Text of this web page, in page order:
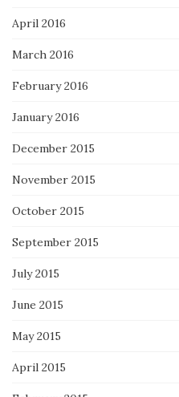
April 2016
March 2016
February 2016
January 2016
December 2015
November 2015
October 2015
September 2015
July 2015
June 2015
May 2015
April 2015